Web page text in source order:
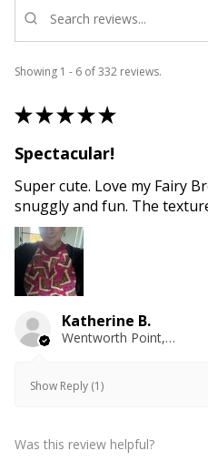
Showing 1 - 6 of 332 reviews.
★★★★★
Spectacular!
Super cute. Love my Fairy
snuggly and fun. The
Katherine B.
Wentworth Point, NSW
Show Reply (1)
Was this review helpful?